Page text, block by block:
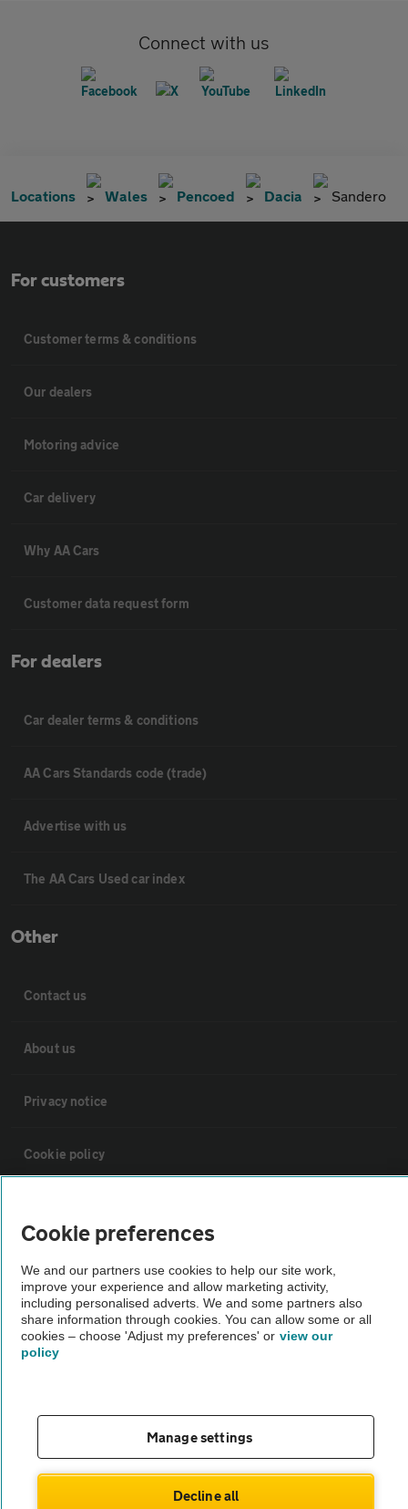
Connect with us
Locations Wales Pencoed Dacia Sandero
For customers
Customer terms & conditions
Our dealers
Motoring advice
Car delivery
Why AA Cars
Customer data request form
For dealers
Car dealer terms & conditions
AA Cars Standards code (trade)
Advertise with us
The AA Cars Used car index
Other
Contact us
About us
Privacy notice
Cookie policy
Vehicle Inspections
The AA recommends an AA Cars Vehicle Inspection before purchase.
Not all cars are mechanically checked by the AA.
Cookie preferences
We and our partners use cookies to help our site work,
improve your experience and allow marketing activity,
including personalised adverts. We and some partners also
share information through cookies. You can allow some or all
cookies – choose 'Adjust my preferences' or view our
policy
Manage settings
Decline all